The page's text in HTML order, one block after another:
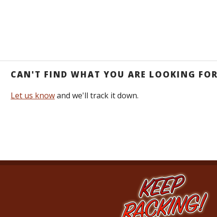
CAN'T FIND WHAT YOU ARE LOOKING
Let us knowand we'll track it down.